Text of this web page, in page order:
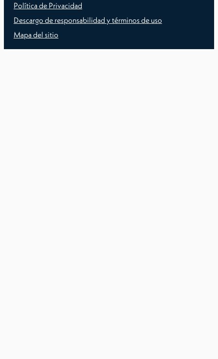
Política de Privacidad
Descargo de responsabilidad y términos de uso
Mapa del sitio